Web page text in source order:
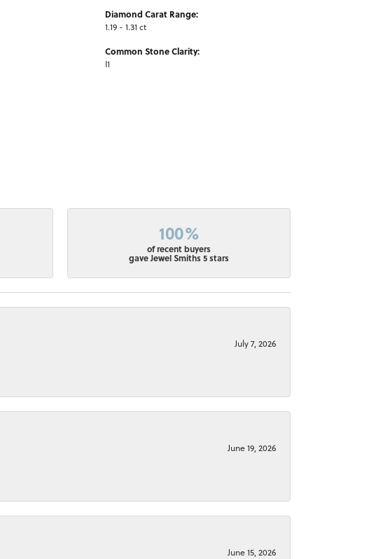
Diamond Carat Range:
1.19 - 1.31 ct
Common Stone Clarity:
I1
100%
of recent buyers
gave Jewel Smiths 5 stars
July 7, 2026
June 19, 2026
June 15, 2026